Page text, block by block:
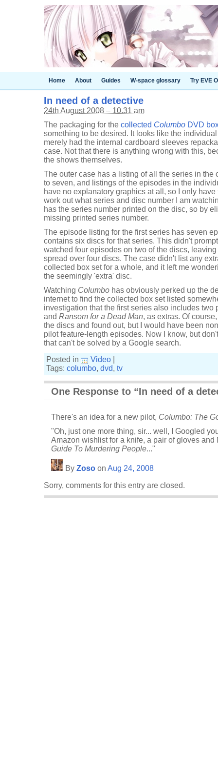
Home About Guides W-space glossary Try EVE
In need of a detective
24th August 2008 – 10.31 am
The packaging for the collected Columbo DVD
something to be desired. It looks like the
merely had the internal cardboard sleeves
case. Not that there is anything wrong with this,
the shows themselves.
The outer case has a listing of all the series in the
to seven, and listings of the episodes in the
have no explanatory graphics at all, so I only
work out what series and disc number I am
has the series number printed on the disc, so by
missing printed series number.
The episode listing for the first series has seven
contains six discs for that series. This didn't
watched four episodes on two of the discs,
spread over four discs. The case didn't list any
collected box set for a whole, and it left me
the seemingly 'extra' disc.
Watching Columbo has obviously perked up the
internet to find the collected box set listed
investigation that the first series also includes two
and Ransom for a Dead Man, as extras. Of
the discs and found out, but I would have been
pilot feature-length episodes. Now I know, but
that can't be solved by a Google search.
Posted in
Video
Tags: columbo, dvd, tv
One Response to “In need of a
There's an idea for a new pilot, Columbo: The
"Oh, just one more thing, sir... well, I Googled
Amazon wishlist for a knife, a pair of gloves
Guide To Murdering People..."
By Zoso on Aug 24, 2008
Sorry, comments for this entry are closed.